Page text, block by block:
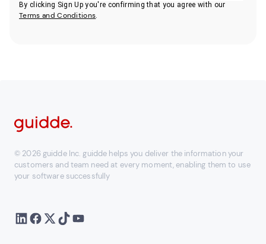
By clicking Sign Up you're confirming that you agree with our
Terms and Conditions.
© 2026 guidde Inc. guidde helps you deliver the information your
customers and team need at every moment, enabling them to use
your software successfully